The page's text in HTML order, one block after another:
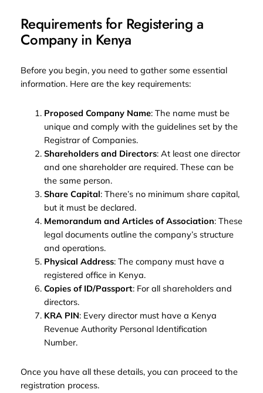
Requirements for Registering a
Company in Kenya
Before you begin, you need to gather some essential
information. Here are the key requirements:
Proposed Company Name: The name must be
unique and comply with the guidelines set by the
Registrar of Companies.
Shareholders and Directors: At least one director
and one shareholder are required. These can be
the same person.
Share Capital: There’s no minimum share capital,
but it must be declared.
Memorandum and Articles of Association: These
legal documents outline the company’s structure
and operations.
Physical Address: The company must have a
registered office in Kenya.
Copies of ID/Passport: For all shareholders and
directors.
KRA PIN: Every director must have a Kenya
Revenue Authority Personal Identification
Number.
Once you have all these details, you can proceed to the
registration process.